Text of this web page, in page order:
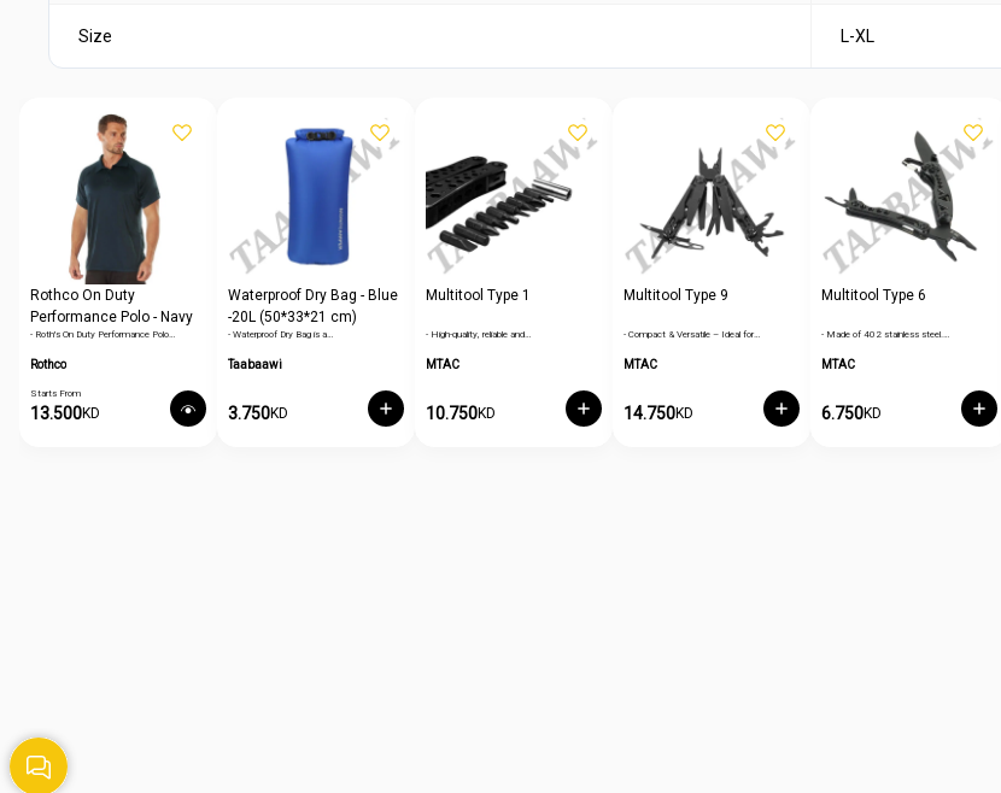
Size L-XL
Rothco On Duty
Performance Polo - Navy
Blue
- Roth's On Duty Performance Polo…
Rothco
Starts From
13.500KD
Waterproof Dry Bag - Blue
-20L (50*33*21 cm)
- Waterproof Dry Bag is a…
Taabaawi
3.750KD
Multitool Type 1
- High-quality, reliable and…
MTAC
10.750KD
Multitool Type 9
- Compact & Versatile – Ideal for…
MTAC
14.750KD
Multitool Type 6
- Made of 402 stainless steel.…
MTAC
6.750KD